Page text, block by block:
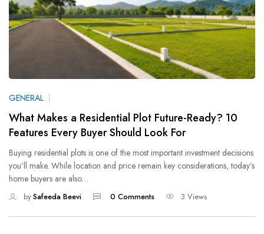
GENERAL
What Makes a Residential Plot Future-Ready? 10
Features Every Buyer Should Look For
Buying residential plots is one of the most important investment decisions
you’ll make. While location and price remain key considerations, today’s
home buyers are also…
bySafeeda Beevi 0 Comments 3 Views